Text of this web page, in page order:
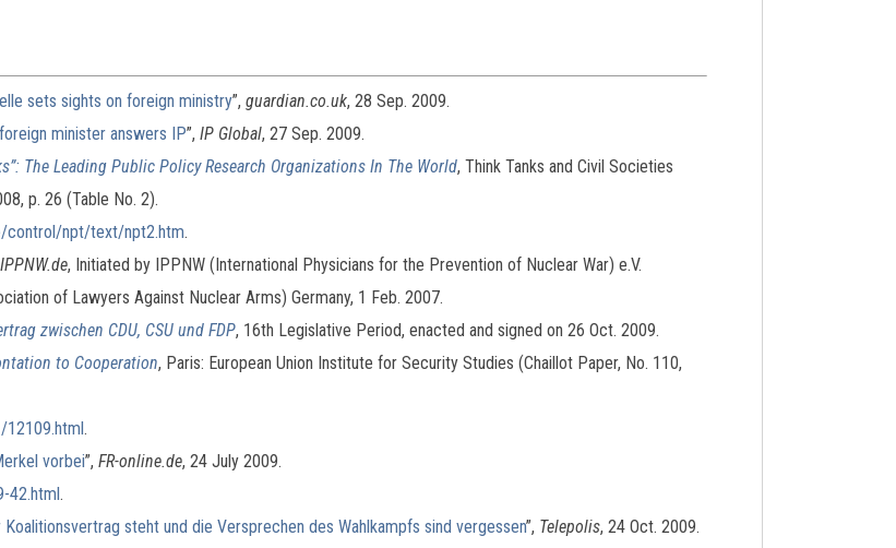
sets sights on foreign ministry”, guardian.co.uk, 28 Sep. 2009.
minister answers IP”, IP Global, 27 Sep. 2009.
The Leading Public Policy Research Organizations In The World, Think Tanks and Civil Societies
p. 26 (Table No. 2).
control/npt/text/npt2.htm.
IPPNW.de, Initiated by IPPNW (International Physicians for the Prevention of Nuclear War) e.V.
of Lawyers Against Nuclear Arms) Germany, 1 Feb. 2007.
zwischen CDU, CSU und FDP, 16th Legislative Period, enacted and signed on 26 Oct. 2009.
to Cooperation, Paris: European Union Institute for Security Studies (Chaillot Paper, No. 110,
.
vorbei”, FR-online.de, 24 July 2009.
42.html.
steht und die Versprechen des Wahlkampfs sind vergessen”, Telepolis, 24 Oct. 2009.